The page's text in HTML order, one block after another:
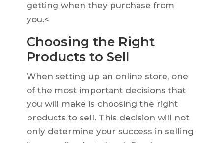
getting when they purchase from
you.<
Choosing the Right
Products to Sell
When setting up an online store, one
of the most important decisions that
you will make is choosing the right
products to sell. This decision will not
only determine your success in selling